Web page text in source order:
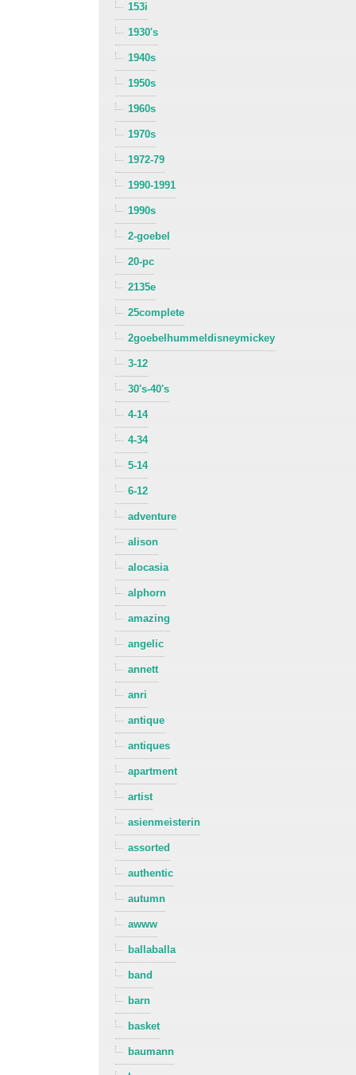
153i
1930's
1940s
1950s
1960s
1970s
1972-79
1990-1991
1990s
2-goebel
20-pc
2135e
25complete
2goebelhummeldisneymickey
3-12
30's-40's
4-14
4-34
5-14
6-12
adventure
alison
alocasia
alphorn
amazing
angelic
annett
anri
antique
antiques
apartment
artist
asienmeisterin
assorted
authentic
autumn
awww
ballaballa
band
barn
basket
baumann